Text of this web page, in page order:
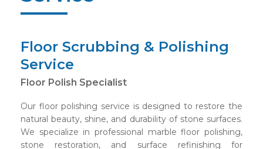
Floor Scrubbing & Polishing
Service
Floor Polish Specialist
Our floor polishing service is designed to restore the
natural beauty, shine, and durability of stone surfaces.
We specialize in professional marble floor polishing,
stone restoration, and surface refinishing for